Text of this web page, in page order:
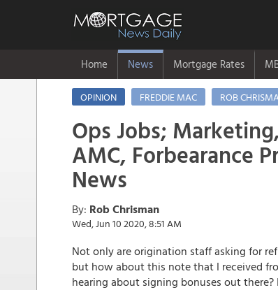
Home News Mortgage Rates
OPINION FREDDIE MAC ROB
Ops Jobs; Marketing,
AMC, Forbearance
News
By: Rob Chrisman
Wed, Jun 10 2020, 8:51 AM
Not only are origination staff asking for
but how about this note that I received
hearing about signing bonuses out